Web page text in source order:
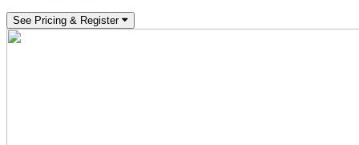
See Pricing & Register